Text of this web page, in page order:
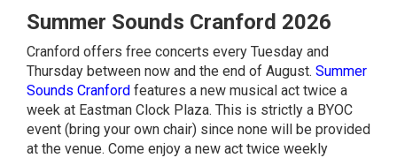
Summer Sounds Cranford 2026
Cranford offers free concerts every Tuesday and
Thursday between now and the end of August. Summer
Sounds Cranford features a new musical act twice a
week at Eastman Clock Plaza. This is strictly a BYOC
event (bring your own chair) since none will be provided
at the venue. Come enjoy a new act twice weekly